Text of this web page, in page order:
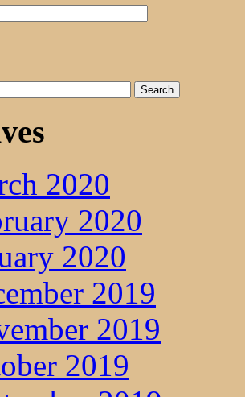
2020
2020
2020
2019
2019
2019